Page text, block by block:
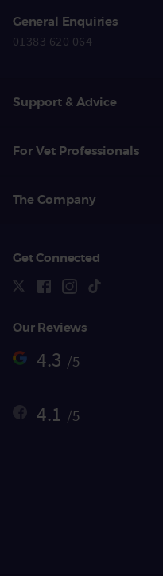
General Enquiries
01383 620 064
Support & Advice
For Vet Professionals
The Company
Get Connected
Our Reviews
4.3 /5
4.1 /5